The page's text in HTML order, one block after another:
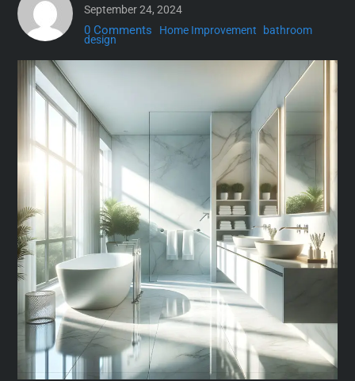
September 24, 2024
0 Comments Home Improvement bathroom
design